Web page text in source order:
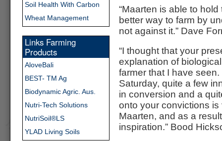
“Maarten is able to
better way to farm by
not against it.” Dave
“I thought that your
explanation of
farmer that I have
Saturday, quite a few
in conversion and a
onto your convictions
Maarten, and as a
inspiration.” Bood
Soil Health With Carbon
Wheat Management
Links Farming
Products
AloveBali
BEST- TM Ag
Biodynamic Agric. Aus.
Nutri-Tech Solutions
NutriSoil®LS
YLAD Living Soils